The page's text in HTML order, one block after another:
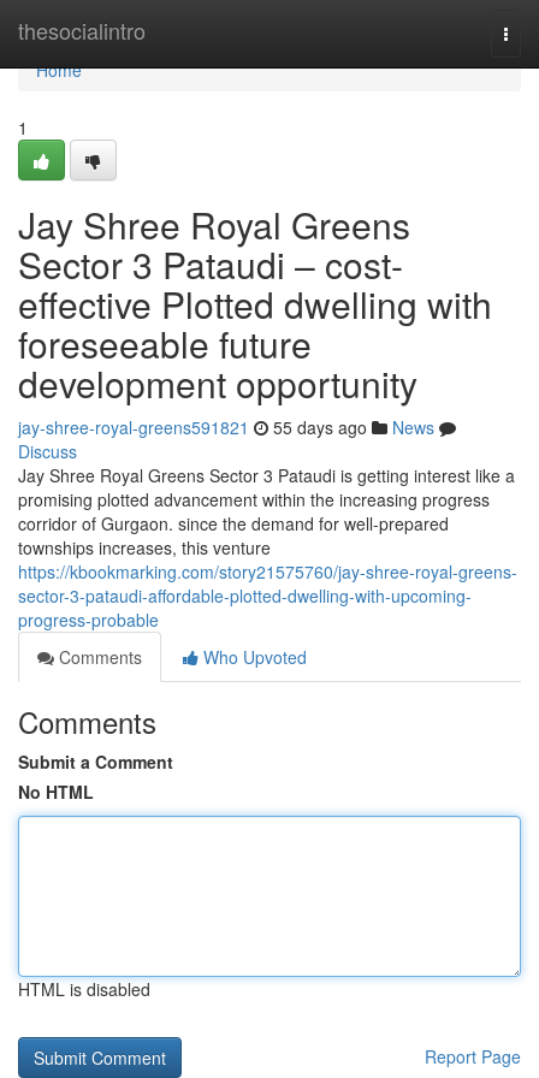
thesocialintro
Home
Home
1
Jay Shree Royal Greens
Sector 3 Pataudi – cost-
effective Plotted dwelling with
foreseeable future
development opportunity
jay-shree-royal-greens591821 55 days ago
News
Discuss
Jay Shree Royal Greens Sector 3 Pataudi is getting interest like a
promising plotted advancement within the increasing progress
corridor of Gurgaon. since the demand for well-prepared
townships increases, this venture
https://kbookmarking.com/story21575760/jay-shree-royal-greens-
sector-3-pataudi-affordable-plotted-dwelling-with-upcoming-
progress-probable
Comments
Who Upvoted
Comments
Submit a Comment
No HTML
HTML is disabled
Report Page